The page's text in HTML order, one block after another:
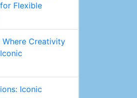
Flexible
Creativity
Iconic